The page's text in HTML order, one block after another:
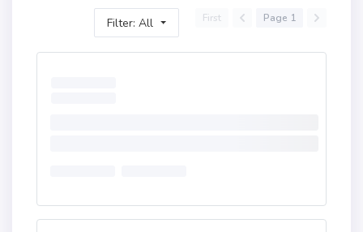
Filter: All First Page 1